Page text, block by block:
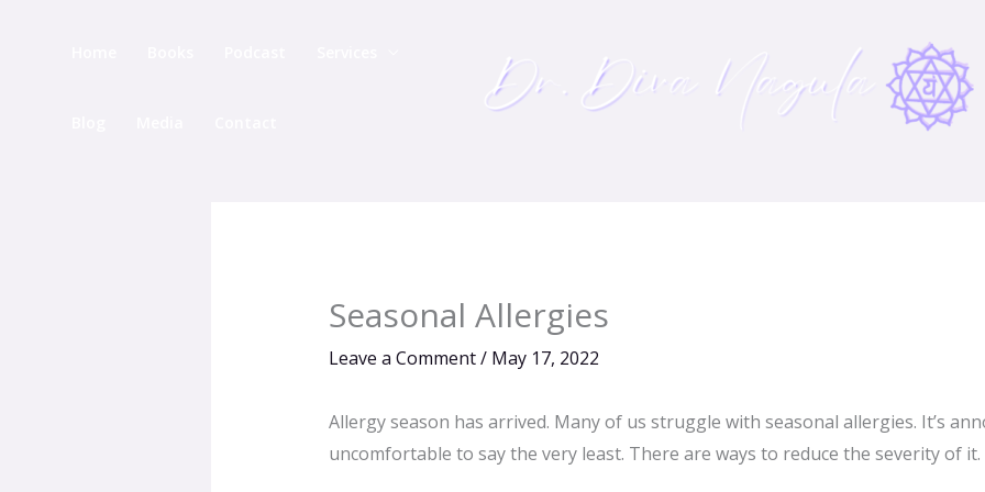
Seasonal Allergies
Leave a Comment/ May 17, 2022
Allergy season has arrived. Many of us struggle with seasonal allergies. It’s
uncomfortable to say the very least. There are ways to reduce the severity of it.